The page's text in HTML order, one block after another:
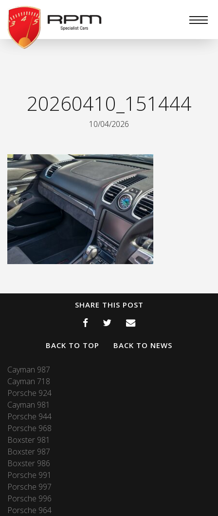
RPM
Specialist
Cars
20260410_151444
10/04/2026
SHARE THIS POST
BACK TO TOP BACK TO NEWS
Cayman 987
Cayman 718
Porsche 924
Cayman 981
Porsche 944
Porsche 968
Boxster 981
Boxster 987
Boxster 986
Porsche 991
Porsche 997
Porsche 996
Porsche 964